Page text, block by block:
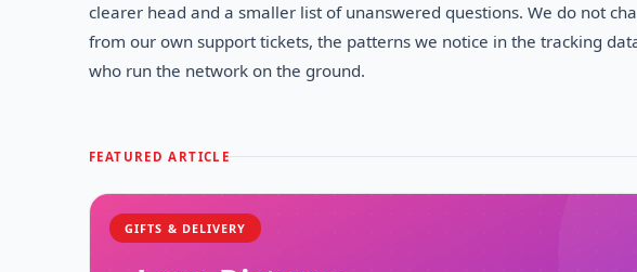
clearer head and a smaller list of unanswered questions. We do not
from our own support tickets, the patterns we notice in the tracking
who run the network on the ground.
FEATURED ARTICLE
GIFTS & DELIVERY